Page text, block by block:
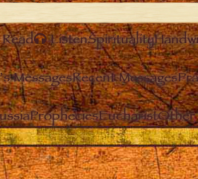
Read ListenSpirituality
MessagesRecent Messages
PropheciesEucharistOther